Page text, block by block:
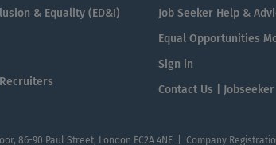
& Equality (ED&I)
Job Seeker Help &
Equal Opportunities
Sign in
Contact Us | Jobseeker
86-90 Paul Street, London EC2A 4NE | Company